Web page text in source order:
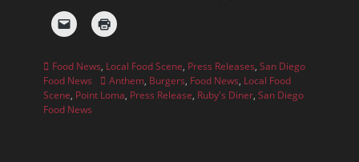
Categories
Food News, Local Food Scene, Press Releases, San Diego
Food News
Tags
Anthem, Burgers, Food News, Local Food
Scene, Point Loma, Press Release, Ruby's Diner, San Diego
Food News